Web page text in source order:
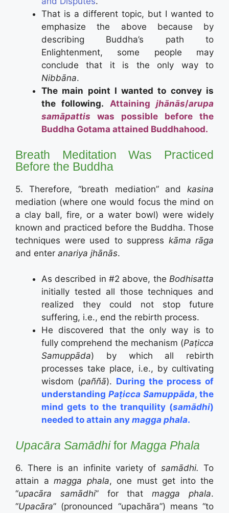
That is a different topic, but I wanted to
emphasize the above because by
describing Buddha’s path to
Enlightenment, some people may
conclude that it is the only way to
Nibbāna.
The main point I wanted to convey is
the following.
Attaining jhānās/arupa
samāpattis was possible before the
Buddha Gotama attained Buddhahood.
Breath Meditation Was Practiced
Before the Buddha
5. Therefore, “breath mediation” and kasina
mediation (where one would focus the mind on
a clay ball, fire, or a water bowl) were widely
known and practiced before the Buddha. Those
techniques were used to suppress kāma rāga
and enter anariya jhānās.
As described in #2 above, the Bodhisatta
initially tested all those techniques and
realized they could not stop future
suffering, i.e., end the rebirth process.
He discovered that the only way is to
fully comprehend the mechanism (Paṭicca
Samuppāda) by which all rebirth
processes take place, i.e., by cultivating
wisdom (paññā). During the process of
understanding Paṭicca Samuppāda, the
mind gets to the tranquility (samādhi)
needed to attain any magga phala.
Upacāra Samādhifor Magga Phala
6. There is an infinite variety of samādhi. To
attain a magga phala, one must get into the
“upacāra samādhi” for thatmagga phala.
“Upacāra” (pronounced “upachāra”) means “to